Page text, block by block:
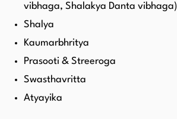
vibhaga, Shalakya Danta vibhaga)
Shalya
Kaumarbhritya
Prasooti & Streeroga
Swasthavritta
Atyayika